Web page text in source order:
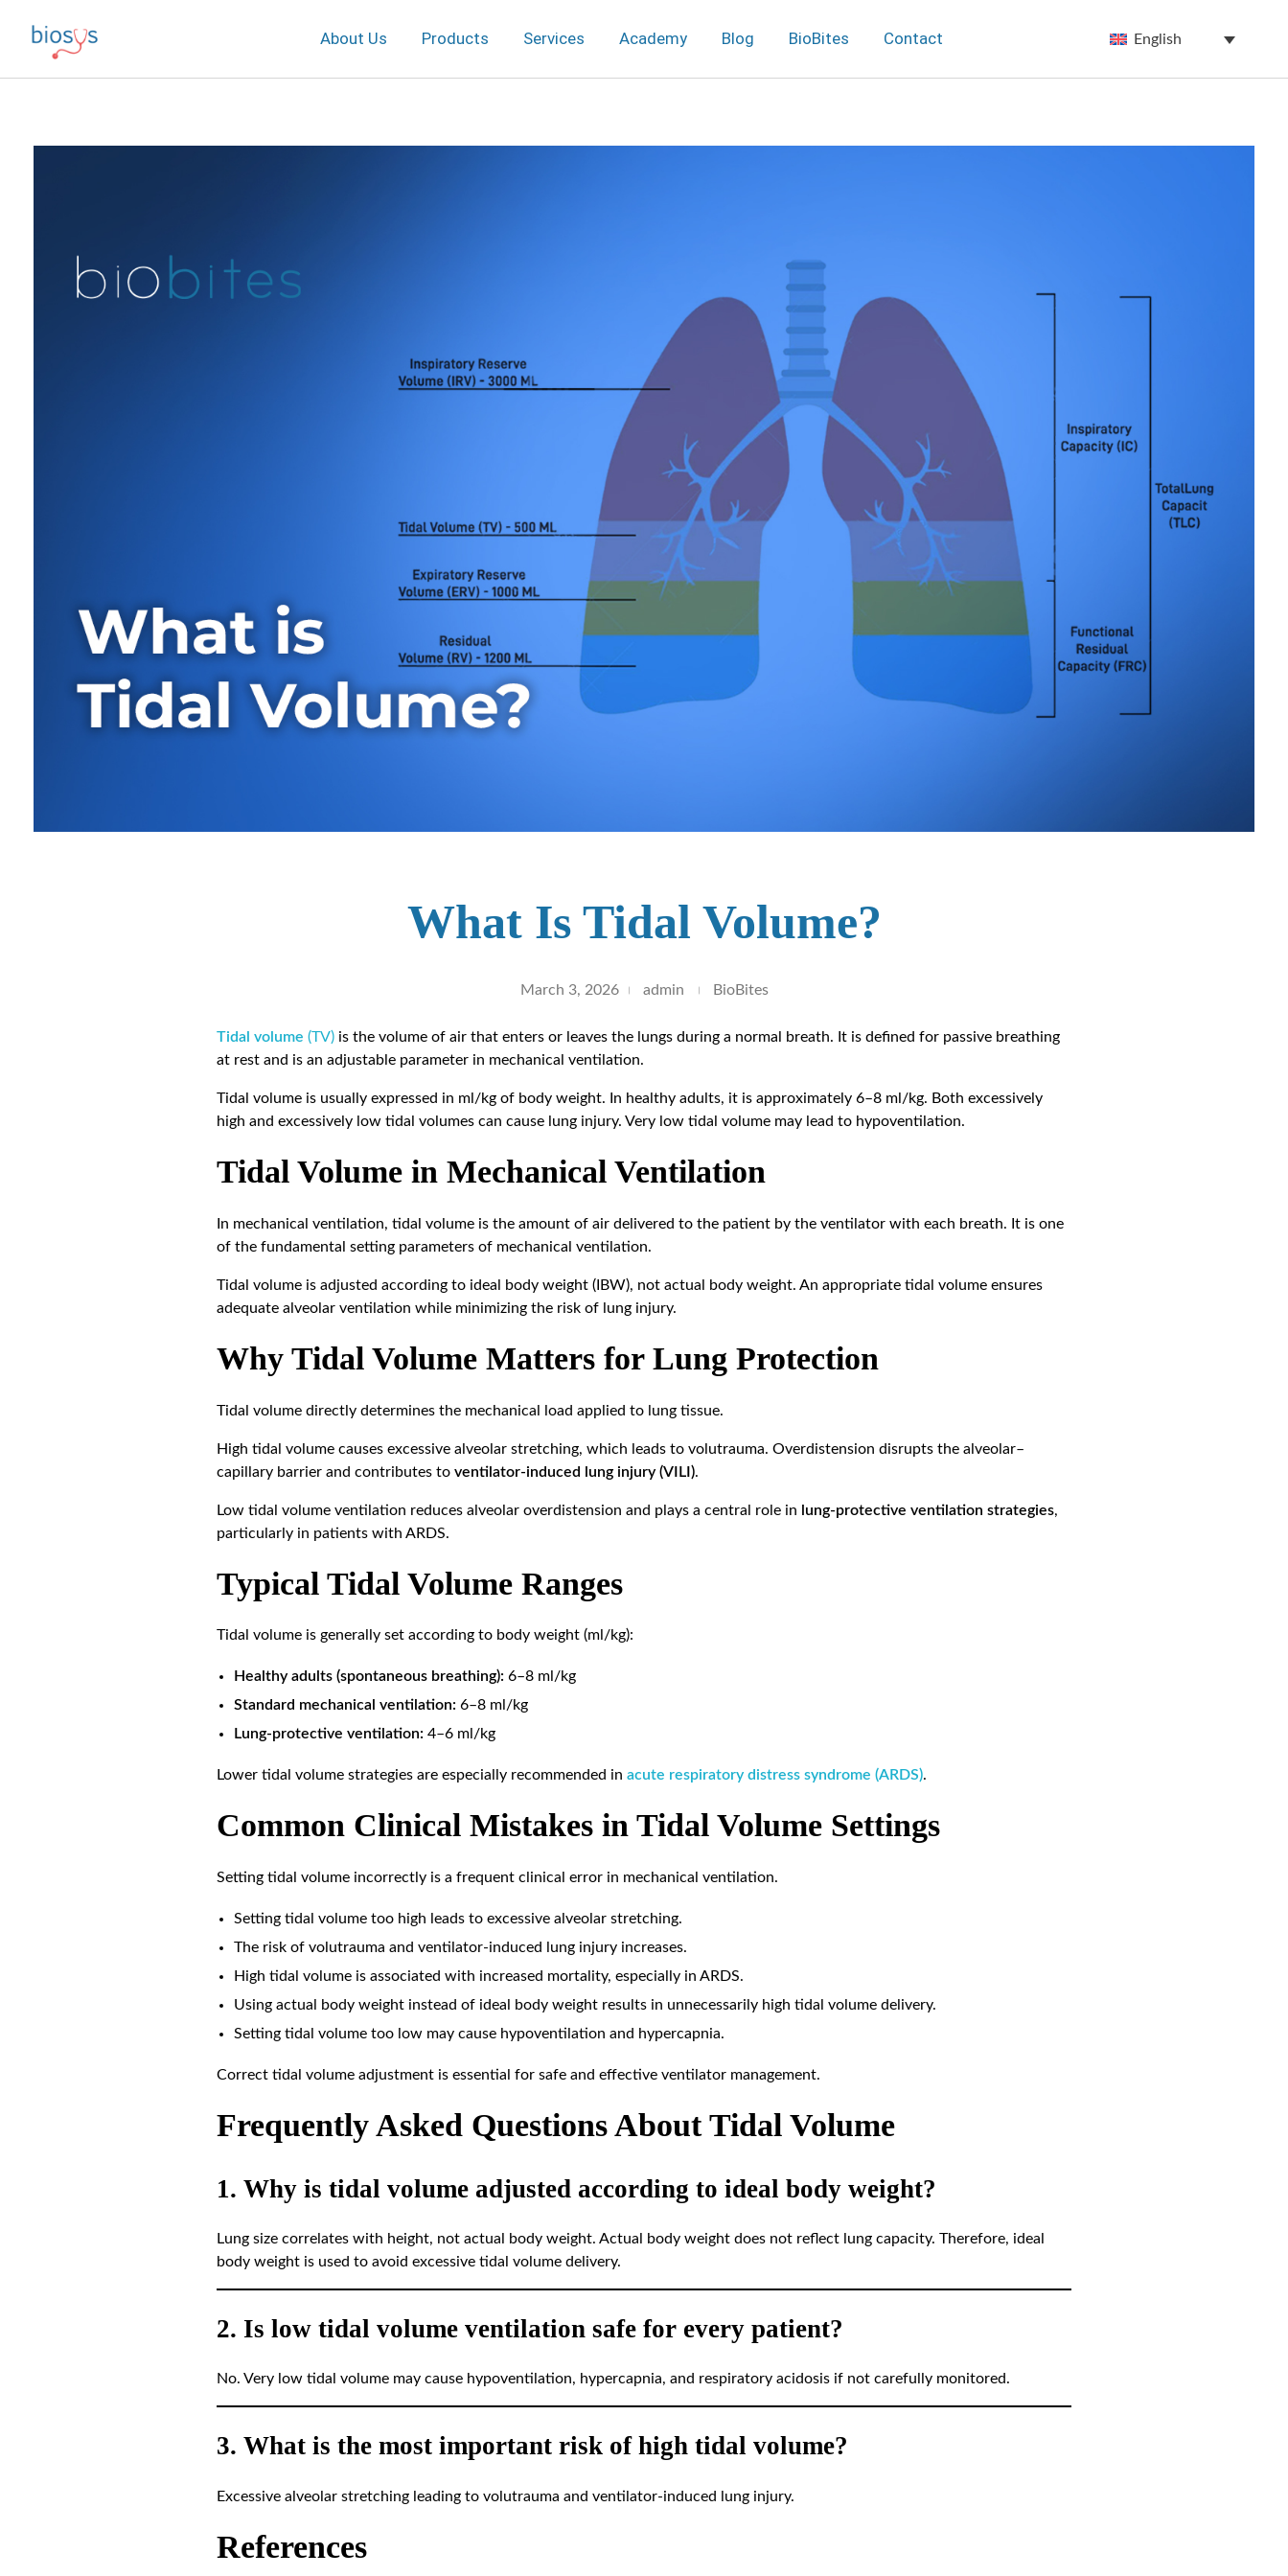
About Us Products Services Academy Blog BioBites Contact English
What Is Tidal Volume?
March 3, 2026 admin BioBites
Tidal volume (TV) is the volume of air that enters or leaves the lungs during a normal breath. It is defined for passive breathing
at rest and is an adjustable parameter in mechanical ventilation.
Tidal volume is usually expressed in ml/kg of body weight. In healthy adults, it is approximately 6–8 ml/kg. Both excessively
high and excessively low tidal volumes can cause lung injury. Very low tidal volume may lead to hypoventilation.
Tidal Volume in Mechanical Ventilation
In mechanical ventilation, tidal volume is the amount of air delivered to the patient by the ventilator with each breath. It is one
of the fundamental setting parameters of mechanical ventilation.
Tidal volume is adjusted according to ideal body weight (IBW), not actual body weight. An appropriate tidal volume ensures
adequate alveolar ventilation while minimizing the risk of lung injury.
Why Tidal Volume Matters for Lung Protection
Tidal volume directly determines the mechanical load applied to lung tissue.
High tidal volume causes excessive alveolar stretching, which leads to volutrauma. Overdistension disrupts the alveolar–
capillary barrier and contributes toventilator-induced lung injury (VILI).
Low tidal volume ventilation reduces alveolar overdistension and plays a central role in lung-protective ventilation strategies,
particularly in patients with ARDS.
Typical Tidal Volume Ranges
Tidal volume is generally set according to body weight (ml/kg):
Healthy adults (spontaneous breathing): 6–8 ml/kg
Standard mechanical ventilation: 6–8 ml/kg
Lung-protective ventilation: 4–6 ml/kg
Lower tidal volume strategies are especially recommended inacute respiratory distress syndrome (ARDS).
Common Clinical Mistakes in Tidal Volume Settings
Setting tidal volume incorrectly is a frequent clinical error in mechanical ventilation.
Setting tidal volume too high leads to excessive alveolar stretching.
The risk of volutrauma and ventilator-induced lung injury increases.
High tidal volume is associated with increased mortality, especially in ARDS.
Using actual body weight instead of ideal body weight results in unnecessarily high tidal volume delivery.
Setting tidal volume too low may cause hypoventilation and hypercapnia.
Correct tidal volume adjustment is essential for safe and effective ventilator management.
Frequently Asked Questions About Tidal Volume
1. Why is tidal volume adjusted according to ideal body weight?
Lung size correlates with height, not actual body weight. Actual body weight does not reflect lung capacity. Therefore, ideal
body weight is used to avoid excessive tidal volume delivery.
2. Is low tidal volume ventilation safe for every patient?
No. Very low tidal volume may cause hypoventilation, hypercapnia, and respiratory acidosis if not carefully monitored.
3. What is the most important risk of high tidal volume?
Excessive alveolar stretching leading to volutrauma and ventilator-induced lung injury.
References